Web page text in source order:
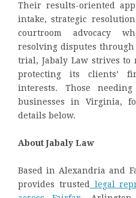
Their results-oriented
intake, strategic
courtroom advocacy
resolving disputes
trial, Jabaly Law strives
protecting its clients’
interests. Those
businesses in Virginia,
details below.
About Jabaly Law
Based in Alexandria and
provides trusted
legal